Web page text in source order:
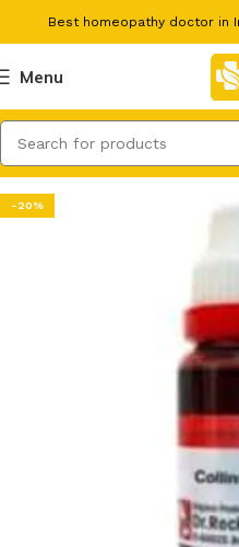
Best homeopathy doctor in
Menu
-20%